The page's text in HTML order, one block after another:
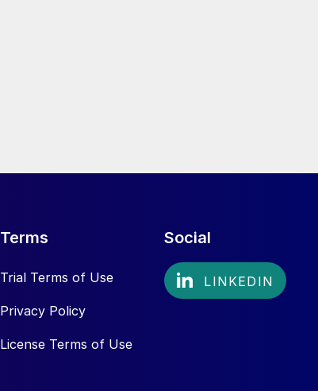
Terms
Trial Terms of Use
Privacy Policy
License Terms of Use
Social